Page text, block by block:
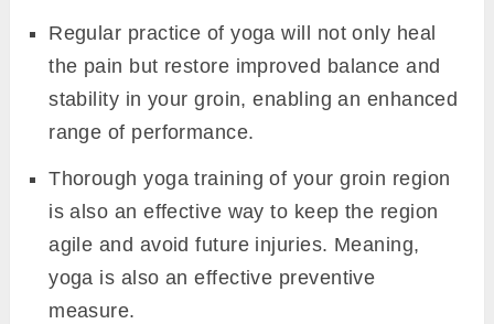
Regular practice of yoga will not only heal
the pain but restore improved balance and
stability in your groin, enabling an enhanced
range of performance.
Thorough yoga training of your groin region
is also an effective way to keep the region
agile and avoid future injuries. Meaning,
yoga is also an effective preventive
measure.